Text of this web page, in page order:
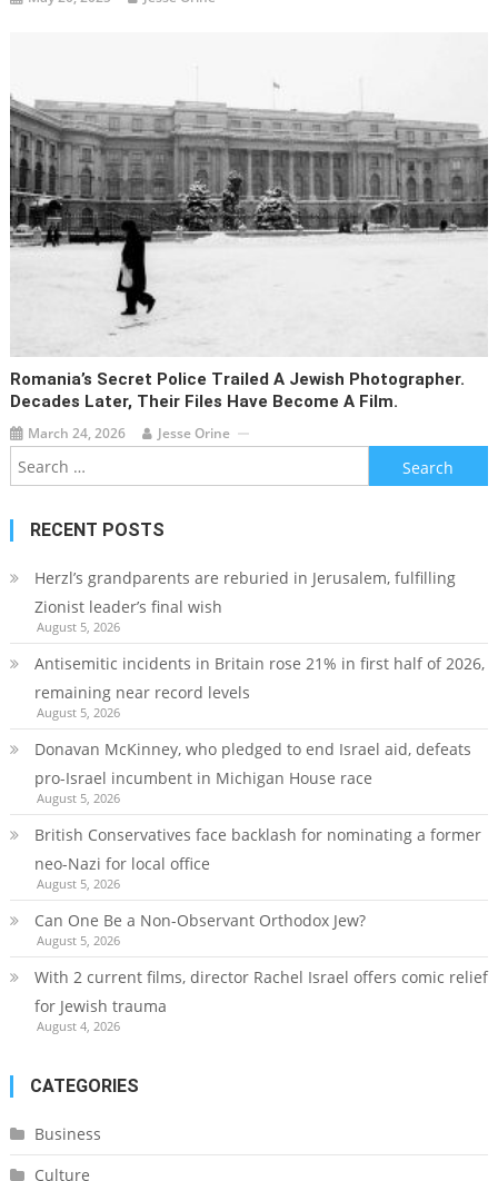
Romania’s Secret Police Trailed A Jewish Photographer.
Decades Later, Their Files Have Become A Film.
March 24, 2026 Jesse Orine
Search
for:
RECENT POSTS
Herzl’s grandparents are reburied in Jerusalem, fulfilling
Zionist leader’s final wish
August 5, 2026
Antisemitic incidents in Britain rose 21% in first half of 2026,
remaining near record levels
August 5, 2026
Donavan McKinney, who pledged to end Israel aid, defeats
pro-Israel incumbent in Michigan House race
August 5, 2026
British Conservatives face backlash for nominating a former
neo-Nazi for local office
August 5, 2026
Can One Be a Non-Observant Orthodox Jew?
August 5, 2026
With 2 current films, director Rachel Israel offers comic relief
for Jewish trauma
August 4, 2026
CATEGORIES
Business
Culture